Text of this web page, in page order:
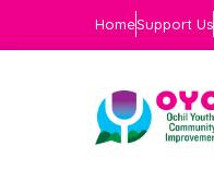
HomeSupport Us